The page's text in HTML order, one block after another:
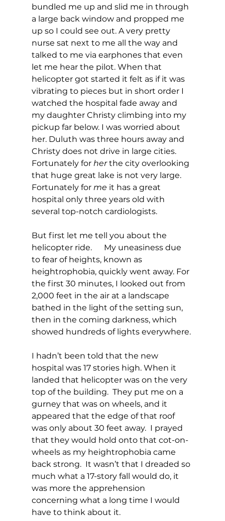
bundled me up and slid me in through
a large back window and propped me
up so I could see out. A very pretty
nurse sat next to me all the way and
talked to me via earphones that even
let me hear the pilot. When that
helicopter got started it felt as if it was
vibrating to pieces but in short order I
watched the hospital fade away and
my daughter Christy climbing into my
pickup far below. I was worried about
her. Duluth was three hours away and
Christy does not drive in large cities.
Fortunately for her the city overlooking
that huge great lake is not very large.
Fortunately for me it has a great
hospital only three years old with
several top-notch cardiologists.
But first let me tell you about the
helicopter ride.      My uneasiness due
to fear of heights, known as
heightrophobia, quickly went away. For
the first 30 minutes, I looked out from
2,000 feet in the air at a landscape
bathed in the light of the setting sun,
then in the coming darkness, which
showed hundreds of lights everywhere.
I hadn’t been told that the new
hospital was 17 stories high. When it
landed that helicopter was on the very
top of the building.  They put me on a
gurney that was on wheels, and it
appeared that the edge of that roof
was only about 30 feet away.  I prayed
that they would hold onto that cot-on-
wheels as my heightrophobia came
back strong.  It wasn’t that I dreaded so
much what a 17-story fall would do, it
was more the apprehension
concerning what a long time I would
have to think about it.